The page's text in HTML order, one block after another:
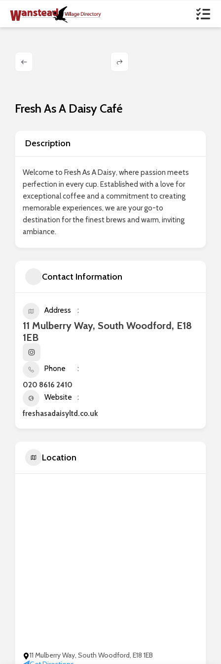
Fresh As A Daisy Café
Description
Welcome to Fresh As A Daisy, where passion meets
perfection in every cup. Established with a love for
exceptional coffee and a commitment to creating
memorable experiences, we are your go-to
destination for the finest brews and warm, inviting
ambiance.
Contact Information
Address
11 Mulberry Way, South Woodford, E18
1EB
Phone
020 8616 2410
Website
freshasadaisyltd.co.uk
Location
11 Mulberry Way, South Woodford, E18 1EB